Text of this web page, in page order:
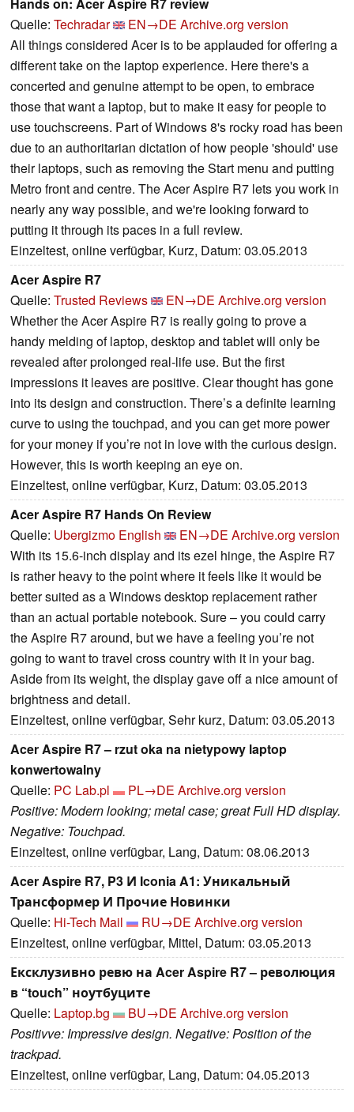
Hands on: Acer Aspire R7 review
Quelle: Techradar EN→DE Archive.org version
All things considered Acer is to be applauded for offering a
different take on the laptop experience. Here there's a
concerted and genuine attempt to be open, to embrace
those that want a laptop, but to make it easy for people to
use touchscreens. Part of Windows 8's rocky road has been
due to an authoritarian dictation of how people 'should' use
their laptops, such as removing the Start menu and putting
Metro front and centre. The Acer Aspire R7 lets you work in
nearly any way possible, and we're looking forward to
putting it through its paces in a full review.
Einzeltest, online verfügbar, Kurz, Datum: 03.05.2013
Acer Aspire R7
Quelle: Trusted Reviews EN→DE Archive.org version
Whether the Acer Aspire R7 is really going to prove a
handy melding of laptop, desktop and tablet will only be
revealed after prolonged real-life use. But the first
impressions it leaves are positive. Clear thought has gone
into its design and construction. There’s a definite learning
curve to using the touchpad, and you can get more power
for your money if you’re not in love with the curious design.
However, this is worth keeping an eye on.
Einzeltest, online verfügbar, Kurz, Datum: 03.05.2013
Acer Aspire R7 Hands On Review
Quelle: Ubergizmo English EN→DE Archive.org version
With its 15.6-inch display and its ezel hinge, the Aspire R7
is rather heavy to the point where it feels like it would be
better suited as a Windows desktop replacement rather
than an actual portable notebook. Sure – you could carry
the Aspire R7 around, but we have a feeling you’re not
going to want to travel cross country with it in your bag.
Aside from its weight, the display gave off a nice amount of
brightness and detail.
Einzeltest, online verfügbar, Sehr kurz, Datum: 03.05.2013
Acer Aspire R7 – rzut oka na nietypowy laptop
konwertowalny
Quelle: PC Lab.pl PL→DE Archive.org version
Positive: Modern looking; metal case; great Full HD display.
Negative: Touchpad.
Einzeltest, online verfügbar, Lang, Datum: 08.06.2013
Acer Aspire R7, P3 И Iconia A1: Уникальный
Трансформер И Прочие Новинки
Quelle: Hi-Tech Mail RU→DE Archive.org version
Einzeltest, online verfügbar, Mittel, Datum: 03.05.2013
Ексклузивно ревю на Acer Aspire R7 – революция
в “touch” ноутбуците
Quelle: Laptop.bg BU→DE Archive.org version
Positivve: Impressive design. Negative: Position of the
trackpad.
Einzeltest, online verfügbar, Lang, Datum: 04.05.2013